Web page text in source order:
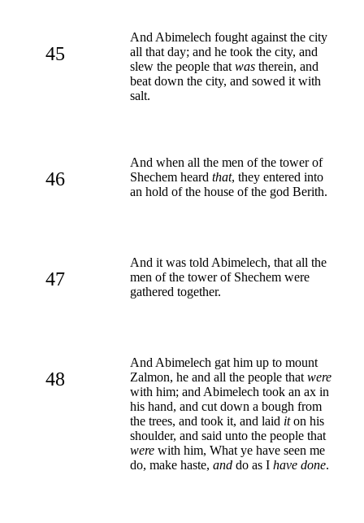
45
And Abimelech fought against the city
all that day; and he took the city, and
slew the people that was therein, and
beat down the city, and sowed it with
salt.
46
And when all the men of the tower of
Shechem heard that, they entered into
an hold of the house of the god Berith.
47
And it was told Abimelech, that all the
men of the tower of Shechem were
gathered together.
48
And Abimelech gat him up to mount
Zalmon, he and all the people that were
with him; and Abimelech took an ax in
his hand, and cut down a bough from
the trees, and took it, and laid iton his
shoulder, and said unto the people that
were with him, What ye have seen me
do, make haste, and do as I have done.